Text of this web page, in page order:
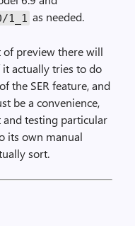
/1_1 as needed.
of preview there will
it actually tries to do
the SER feature, and
be a convenience,
testing particular
its own manual
sort.